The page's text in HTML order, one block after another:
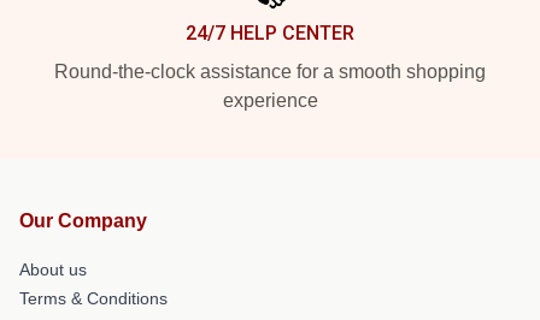
24/7 HELP CENTER
Round-the-clock assistance for a smooth shopping
experience
Our Company
About us
Terms & Conditions